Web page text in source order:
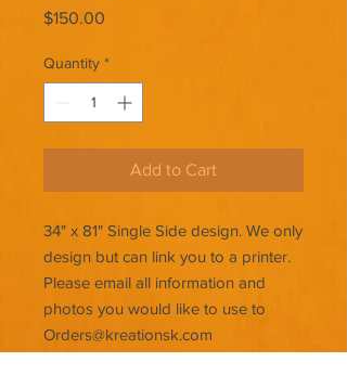
$150.00
Quantity *
Add to Cart
34" x 81" Single Side design. We only
design but can link you to a printer.
Please email all information and
photos you would like to use to
Orders@kreationsk.com